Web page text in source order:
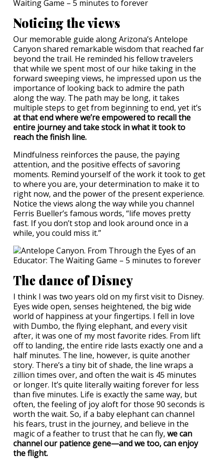
Noticing the views
Our memorable guide along Arizona’s Antelope
Canyon shared remarkable wisdom that reached far
beyond the trail. He reminded his fellow travelers
that while we spent most of our hike taking in the
forward sweeping views, he impressed upon us the
importance of looking back to admire the path
along the way. The path may be long, it takes
multiple steps to get from beginning to end, yet it’s
at that end where we’re empowered to recall the
entire journey and take stock in what it took to
reach the finish line.
Mindfulness reinforces the pause, the paying
attention, and the positive effects of savoring
moments. Remind yourself of the work it took to get
to where you are, your determination to make it to
right now, and the power of the present experience.
Notice the views along the way while you channel
Ferris Bueller’s famous words, “life moves pretty
fast. If you don’t stop and look around once in a
while, you could miss it.”
The dance of Disney
I think I was two years old on my first visit to Disney.
Eyes wide open, senses heightened, the big wide
world of happiness at your fingertips. I fell in love
with Dumbo, the flying elephant, and every visit
after, it was one of my most favorite rides. From lift
off to landing, the entire ride lasts exactly one and a
half minutes. The line, however, is quite another
story. There’s a tiny bit of shade, the line wraps a
zillion times over, and often the wait is 45 minutes
or longer. It’s quite literally waiting forever for less
than five minutes. Life is exactly the same way, but
often, the feeling of joy aloft for those 90 seconds is
worth the wait. So, if a baby elephant can channel
his fears, trust in the journey, and believe in the
magic of a feather to trust that he can fly, we can
channel our patience gene—and we too, can enjoy
the flight.